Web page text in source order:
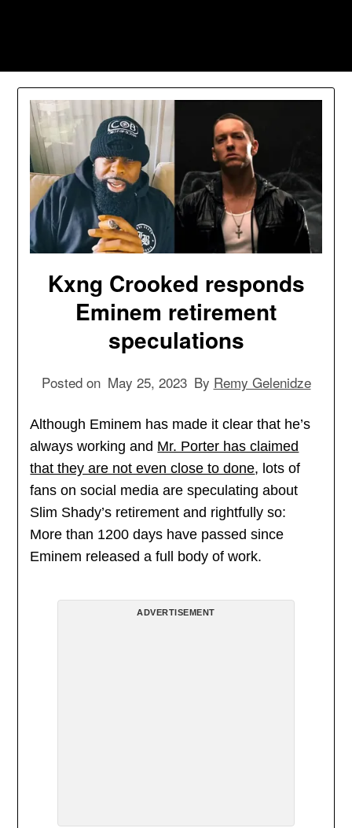
Kxng Crooked responds
Eminem retirement
speculations
Posted on May 25, 2023 By Remy Gelenidze
Although Eminem has made it clear that he’s
always working and Mr. Porter has claimed
that they are not even close to done, lots of
fans on social media are speculating about
Slim Shady’s retirement and rightfully so:
More than 1200 days have passed since
Eminem released a full body of work.
ADVERTISEMENT